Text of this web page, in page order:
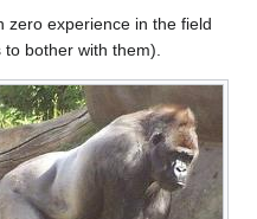
zero experience in the field
bother with them).